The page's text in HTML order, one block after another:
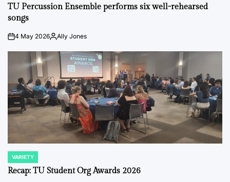
IN
TU Percussion Ensemble performs six well-rehearsed
songs
on4 May 2026PostedAlly Jones
POSTED
IN
VARIETY
Recap: TU Student Org Awards 2026